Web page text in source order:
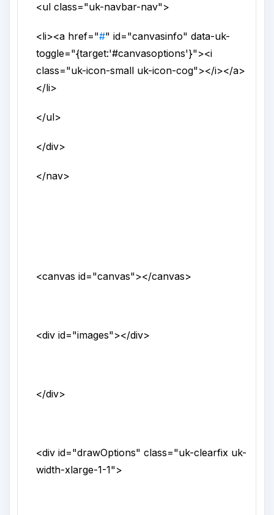
<ulclass="uk-navbar-nav">
<li><a href="#"id="canvasinfo"data-uk-
toggle="{target:'#canvasoptions'}"><i
class="uk-icon-small uk-icon-cog"></i></a>
</li>
</ul>
</div>
</nav>
<canvasid="canvas"></canvas>
<divid="images"></div>
</div>
<divid="drawOptions"class="uk-clearfix uk-
width-xlarge-1-1">